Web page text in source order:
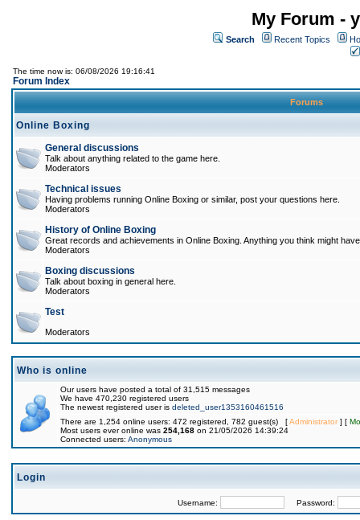
My Forum -
Search Recent Topics
The time now is: 06/08/2026 19:16:41
Forum Index
Forums
Online Boxing
General discussions
Talk about anything related to the game here.
Moderators
Technical issues
Having problems running Online Boxing or similar, post your questions here.
Moderators
History of Online Boxing
Great records and achievements in Online Boxing. Anything you think might
Moderators
Boxing discussions
Talk about boxing in general here.
Moderators
Test
Moderators
Who is online
Our users have posted a total of 31,515 messages
We have 470,230 registered users
The newest registered user is deleted_user1353160461516
There are 1,254 online users: 472 registered, 782 guest(s) [Administrator] [
Most users ever online was 254,168 on 21/05/2026 14:39:24
Connected users: Anonymous
Login
Username: Password: